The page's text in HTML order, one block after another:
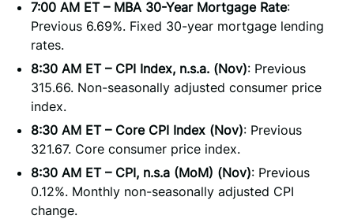
7:00 AM ET – MBA 30-Year Mortgage Rate:
Previous 6.69%. Fixed 30-year mortgage lending
rates.
8:30 AM ET – CPI Index, n.s.a. (Nov): Previous
315.66. Non-seasonally adjusted consumer price
index.
8:30 AM ET – Core CPI Index (Nov): Previous
321.67. Core consumer price index.
8:30 AM ET – CPI, n.s.a (MoM) (Nov): Previous
0.12%. Monthly non-seasonally adjusted CPI
change.